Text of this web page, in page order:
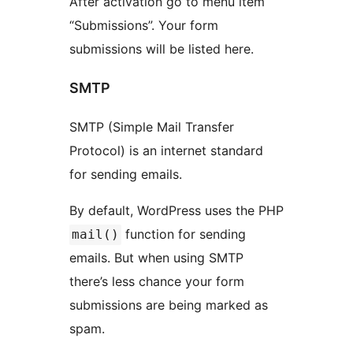
“Submissions”. Your form
submissions will be listed here.
SMTP
SMTP (Simple Mail Transfer
Protocol) is an internet standard
for sending emails.
By default, WordPress uses the PHP
mail() function for sending
emails. But when using SMTP
there’s less chance your form
submissions are being marked as
spam.